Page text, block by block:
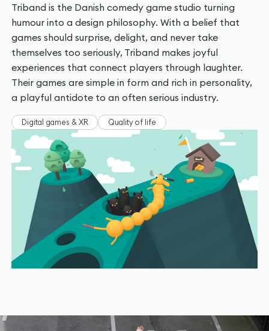
Triband is the Danish comedy game studio turning
humour into a design philosophy. With a belief that
games should surprise, delight, and never take
themselves too seriously, Triband makes joyful
experiences that connect players through laughter.
Their games are simple in form and rich in personality,
a playful antidote to an often serious industry.
Digital games & XR Quality of life